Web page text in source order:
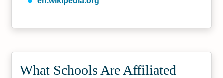
What Schools Are Affiliated